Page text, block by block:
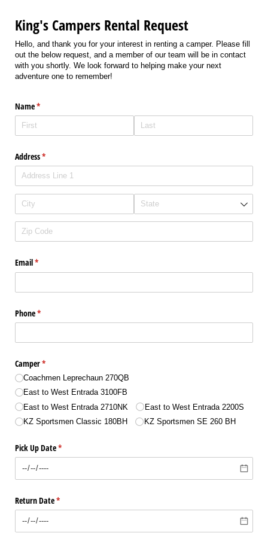
King's Campers Rental Request
Hello, and thank you for your interest in renting a camper. Please fill
out the below request, and a member of our team will be in contact
with you shortly. We look forward to helping make your next
adventure one to remember!
Name*
(required)
Address*
(required)
Email*
(required)
Phone*
(required)
Camper*
(required)
Coachmen Leprechaun 270QB
East to West Entrada 3100FB
East to West Entrada 2710NK
East to West Entrada 2200S
KZ Sportsmen Classic 180BH
KZ Sportsmen SE 260 BH
Pick Up Date*
(required)
Return Date*
(required)